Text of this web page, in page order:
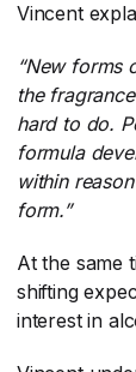
Vincent
“New forms
the
hard to do.
formula
within
form.”
At the same
shifting
interest in